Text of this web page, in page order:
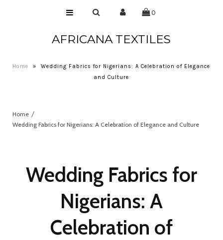
Contact Us
0
AFRICANA TEXTILES
Home »
Wedding Fabrics for Nigerians: A Celebration of Elegance
and Culture
Home
Wedding Fabrics for Nigerians: A Celebration of Elegance and Culture
Wedding Fabrics for
Nigerians: A
Celebration of